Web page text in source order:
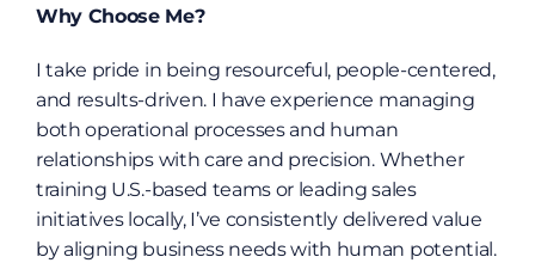
Why Choose Me?
I take pride in being resourceful, people-centered,
and results-driven. I have experience managing
both operational processes and human
relationships with care and precision. Whether
training U.S.-based teams or leading sales
initiatives locally, I’ve consistently delivered value
by aligning business needs with human potential.